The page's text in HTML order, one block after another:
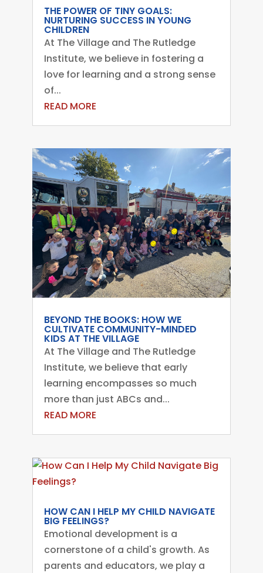
THE POWER OF TINY GOALS:
NURTURING SUCCESS IN YOUNG
CHILDREN
At The Village and The Rutledge
Institute, we believe in fostering a
love for learning and a strong sense
of...
READ MORE
BEYOND THE BOOKS: HOW WE
CULTIVATE COMMUNITY-MINDED
KIDS AT THE VILLAGE
At The Village and The Rutledge
Institute, we believe that early
learning encompasses so much
more than just ABCs and...
READ MORE
HOW CAN I HELP MY CHILD NAVIGATE
BIG FEELINGS?
Emotional development is a
cornerstone of a child's growth. As
parents and educators, we play a